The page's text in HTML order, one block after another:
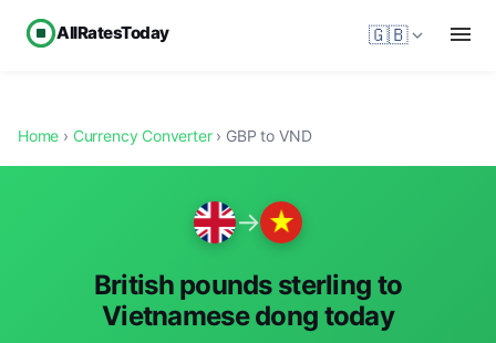
AllRatesToday 🇬🇧
Home › Currency Converter› GBP to VND
→
British pounds sterling to
Vietnamese dong today